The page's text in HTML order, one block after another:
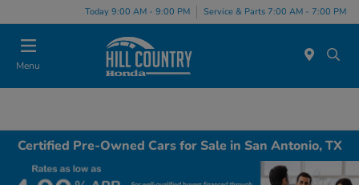
Today 9:00 AM - 9:00 PM Service & Parts 7:00 AM - 7:00 PM
Menu
Certified Pre-Owned Cars for Sale in San Antonio, TX